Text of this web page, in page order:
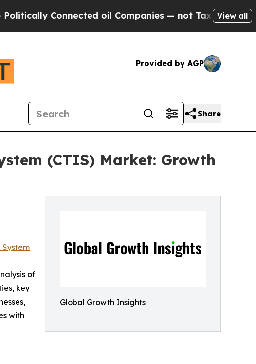
oil Companies — not Taxpayers — the Chance
View all
Provided by AGP
Share
(CTIS) Market: Growth
Global Growth Insights
of
key
with